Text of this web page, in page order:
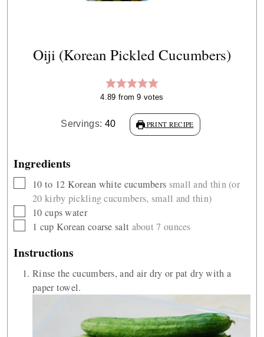
Oiji (Korean Pickled Cucumbers)
4.89 from9 votes
Servings: 40 PRINT RECIPE
Ingredients
▢
10 to 12 Korean white cucumbers small and thin (or
20 kirby pickling cucumbers, small and thin)
▢
10 cups water
▢1 cup Korean coarse salt about 7 ounces
Instructions
Rinse the cucumbers, and air dry or pat dry with a
paper towel.